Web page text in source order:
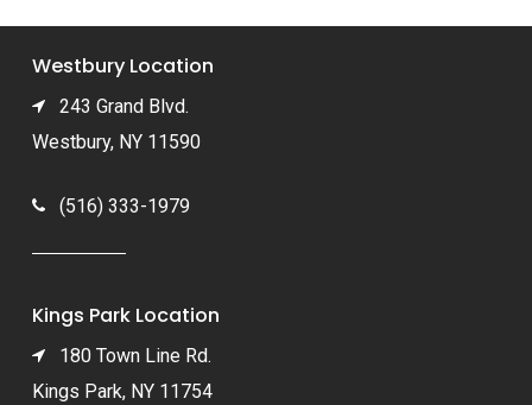
Westbury Location
243 Grand Blvd.
Westbury, NY 11590
(516) 333-1979
Kings Park Location
180 Town Line Rd.
Kings Park, NY 11754